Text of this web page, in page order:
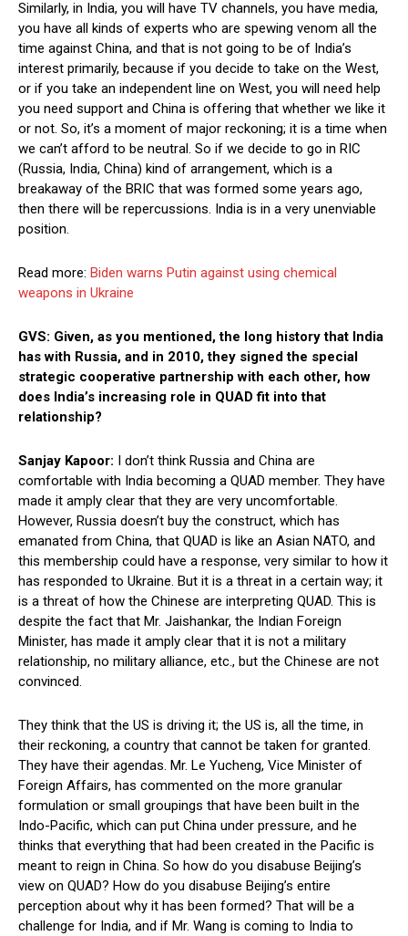
Similarly, in India, you will have TV channels, you have media,
you have all kinds of experts who are spewing venom all the
time against China, and that is not going to be of India’s
interest primarily, because if you decide to take on the West,
or if you take an independent line on West, you will need help
you need support and China is offering that whether we like it
or not. So, it’s a moment of major reckoning; it is a time when
we can’t afford to be neutral. So if we decide to go in RIC
(Russia, India, China) kind of arrangement, which is a
breakaway of the BRIC that was formed some years ago,
then there will be repercussions. India is in a very unenviable
position.
Read more: Biden warns Putin against using chemical
weapons in Ukraine
GVS: Given, as you mentioned, the long history that India
has with Russia, and in 2010, they signed the special
strategic cooperative partnership with each other, how
does India’s increasing role in QUAD fit into that
relationship?
Sanjay Kapoor: I don’t think Russia and China are
comfortable with India becoming a QUAD member. They have
made it amply clear that they are very uncomfortable.
However, Russia doesn’t buy the construct, which has
emanated from China, that QUAD is like an Asian NATO, and
this membership could have a response, very similar to how it
has responded to Ukraine. But it is a threat in a certain way; it
is a threat of how the Chinese are interpreting QUAD. This is
despite the fact that Mr. Jaishankar, the Indian Foreign
Minister, has made it amply clear that it is not a military
relationship, no military alliance, etc., but the Chinese are not
convinced.
They think that the US is driving it; the US is, all the time, in
their reckoning, a country that cannot be taken for granted.
They have their agendas. Mr. Le Yucheng, Vice Minister of
Foreign Affairs, has commented on the more granular
formulation or small groupings that have been built in the
Indo-Pacific, which can put China under pressure, and he
thinks that everything that had been created in the Pacific is
meant to reign in China. So how do you disabuse Beijing’s
view on QUAD? How do you disabuse Beijing’s entire
perception about why it has been formed? That will be a
challenge for India, and if Mr. Wang is coming to India to